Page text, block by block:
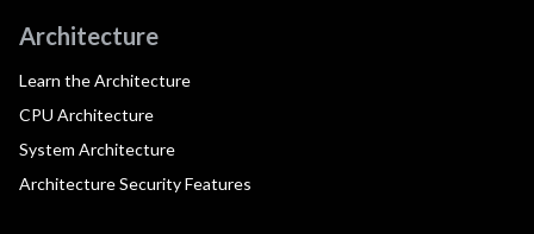
Architecture
Learn the Architecture
CPU Architecture
System Architecture
Architecture Security Features